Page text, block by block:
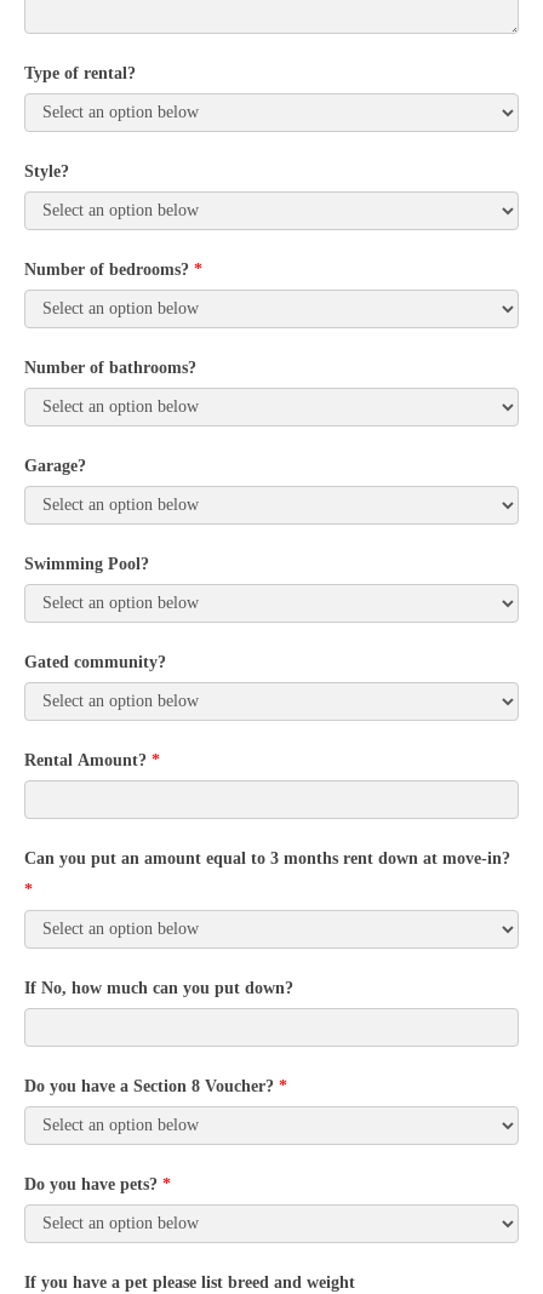
Type of rental?
Style?
Number of bedrooms? *
Number of bathrooms?
Garage?
Swimming Pool?
Gated community?
Rental Amount? *
Can you put an amount equal to 3 months rent down at move-in?
*
If No, how much can you put down?
Do you have a Section 8 Voucher? *
Do you have pets? *
If you have a pet please list breed and weight